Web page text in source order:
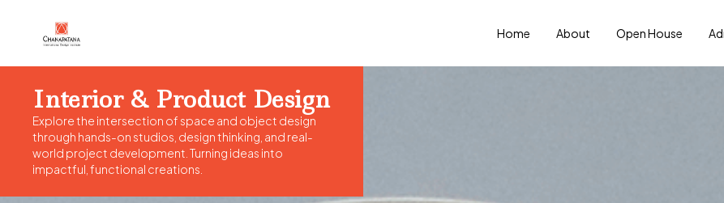
Home About Open House
Interior & Product Design
Explore the intersection of space and object design
through hands-on studios, design thinking, and real-
world project development. Turning ideas into
impactful, functional creations.